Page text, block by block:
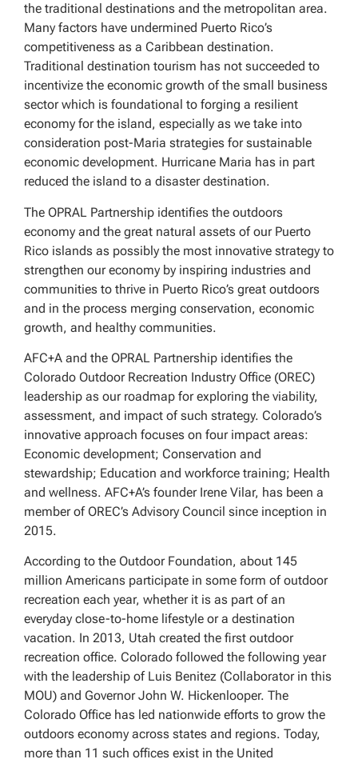
the traditional destinations and the metropolitan area.
Many factors have undermined Puerto Rico’s
competitiveness as a Caribbean destination.
Traditional destination tourism has not succeeded to
incentivize the economic growth of the small business
sector which is foundational to forging a resilient
economy for the island, especially as we take into
consideration post-Maria strategies for sustainable
economic development. Hurricane Maria has in part
reduced the island to a disaster destination.
The OPRAL Partnership identifies the outdoors
economy and the great natural assets of our Puerto
Rico islands as possibly the most innovative strategy to
strengthen our economy by inspiring industries and
communities to thrive in Puerto Rico’s great outdoors
and in the process merging conservation, economic
growth, and healthy communities.
AFC+A and the OPRAL Partnership identifies the
Colorado Outdoor Recreation Industry Office (OREC)
leadership as our roadmap for exploring the viability,
assessment, and impact of such strategy. Colorado’s
innovative approach focuses on four impact areas:
Economic development; Conservation and
stewardship; Education and workforce training; Health
and wellness. AFC+A’s founder Irene Vilar, has been a
member of OREC’s Advisory Council since inception in
2015.
According to the Outdoor Foundation, about 145
million Americans participate in some form of outdoor
recreation each year, whether it is as part of an
everyday close-to-home lifestyle or a destination
vacation. In 2013, Utah created the first outdoor
recreation office. Colorado followed the following year
with the leadership of Luis Benitez (Collaborator in this
MOU) and Governor John W. Hickenlooper. The
Colorado Office has led nationwide efforts to grow the
outdoors economy across states and regions. Today,
more than 11 such offices exist in the United